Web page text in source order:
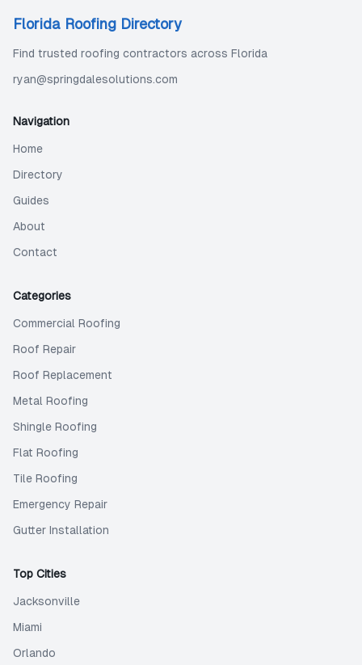
Florida Roofing Directory
Find trusted roofing contractors across Florida
ryan@springdalesolutions.com
Navigation
Home
Directory
Guides
About
Contact
Categories
Commercial Roofing
Roof Repair
Roof Replacement
Metal Roofing
Shingle Roofing
Flat Roofing
Tile Roofing
Emergency Repair
Gutter Installation
Top Cities
Jacksonville
Miami
Orlando